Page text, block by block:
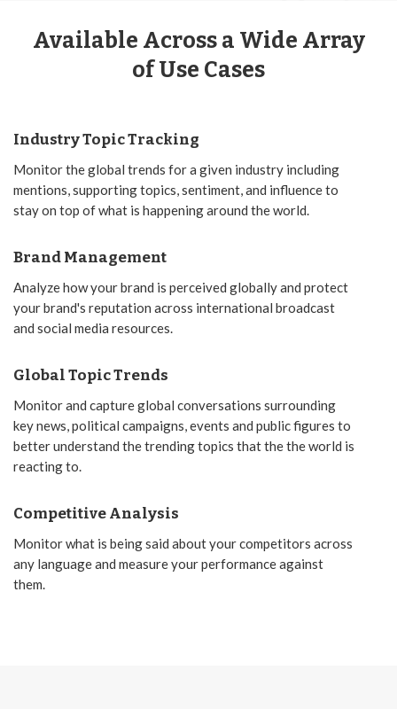
Available Across a Wide Array
of Use Cases
Industry Topic Tracking
Monitor the global trends for a given industry including
mentions, supporting topics, sentiment, and influence to
stay on top of what is happening around the world.
Brand Management
Analyze how your brand is perceived globally and protect
your brand's reputation across international broadcast
and social media resources.
Global Topic Trends
Monitor and capture global conversations surrounding
key news, political campaigns, events and public figures to
better understand the trending topics that the the world is
reacting to.
Competitive Analysis
Monitor what is being said about your competitors across
any language and measure your performance against
them.